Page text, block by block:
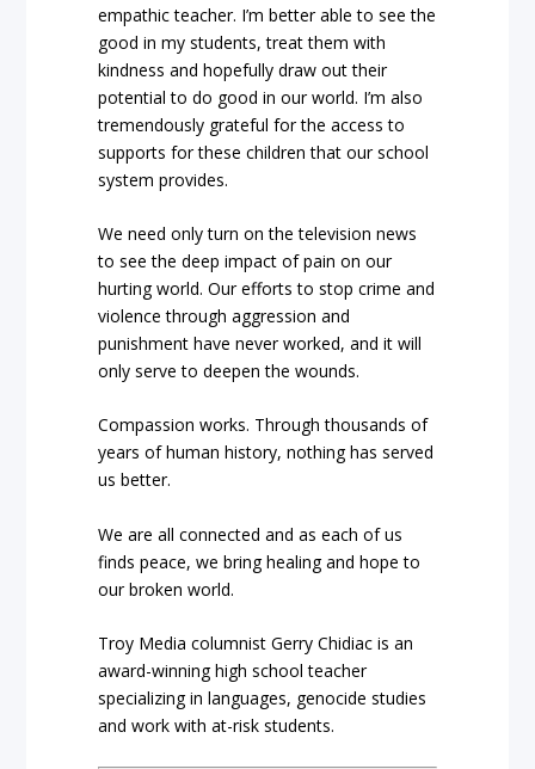
empathic teacher. I’m better able to see the
good in my students, treat them with
kindness and hopefully draw out their
potential to do good in our world. I’m also
tremendously grateful for the access to
supports for these children that our school
system provides.
We need only turn on the television news
to see the deep impact of pain on our
hurting world. Our efforts to stop crime and
violence through aggression and
punishment have never worked, and it will
only serve to deepen the wounds.
Compassion works. Through thousands of
years of human history, nothing has served
us better.
We are all connected and as each of us
finds peace, we bring healing and hope to
our broken world.
Troy Media columnist Gerry Chidiac is an
award-winning high school teacher
specializing in languages, genocide studies
and work with at-risk students.